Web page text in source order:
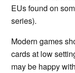
EUs found on
series).
Modern games
cards at low
may be happy